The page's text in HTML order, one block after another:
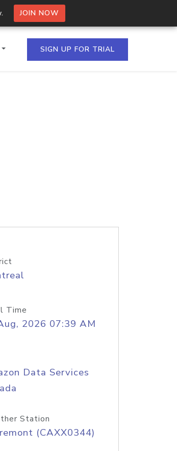
JOIN NOW
SIGN UP FOR TRIAL
Time
2026 07:39 AM
Data Services
Station
(CAXX0344)